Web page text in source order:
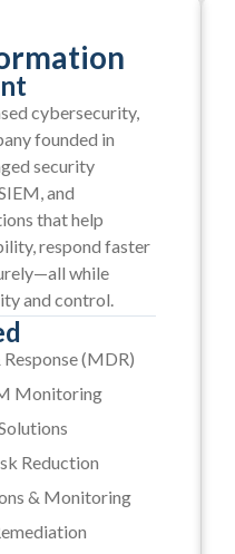
cybersecurity,
founded in
security
and
that help
respond faster
while
and control.
(MDR)
Monitoring
Reduction
& Monitoring